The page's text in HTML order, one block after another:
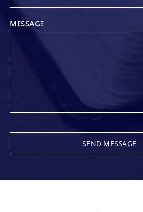
MESSAGE
SEND MESSAGE